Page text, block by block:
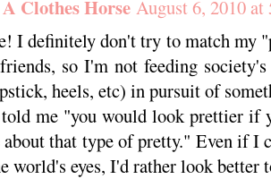
Clothes Horse August 6, 2010 at
I definitely don't try to match my
so I'm not feeding
heels, etc) in pursuit of
told me "you would look prettier
about that type of pretty." Even if I
world's eyes, I'd rather look better